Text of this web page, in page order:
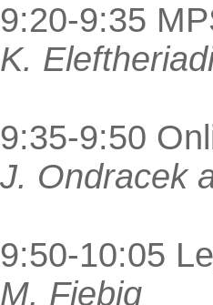
9:20-9:35
K.
9:35-9:50
J. Ondracek
9:50-10:05
M. Fiebig